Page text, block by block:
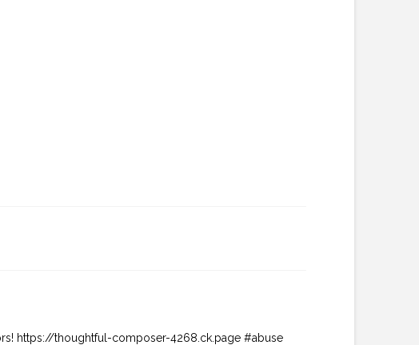
https://thoughtful-composer-4268.ck.page #abuse